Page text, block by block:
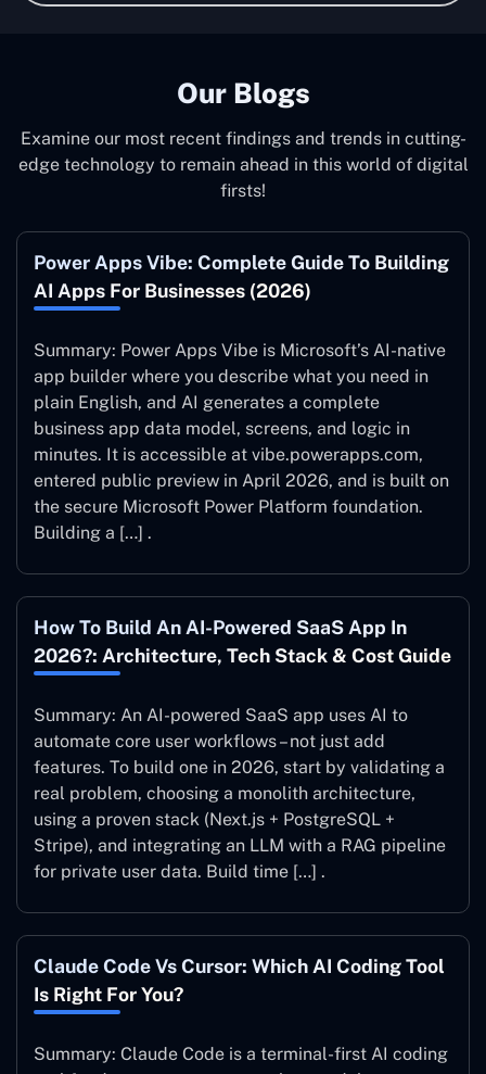
Our Blogs
Examine our most recent findings and trends in cutting-
edge technology to remain ahead in this world of digital
firsts!
Power Apps Vibe: Complete Guide To Building
AI Apps For Businesses (2026)
Summary: Power Apps Vibe is Microsoft’s AI-native
app builder where you describe what you need in
plain English, and AI generates a complete
business app data model, screens, and logic in
minutes. It is accessible at vibe.powerapps.com,
entered public preview in April 2026, and is built on
the secure Microsoft Power Platform foundation.
Building a […] .
How To Build An AI-Powered SaaS App In
2026?: Architecture, Tech Stack & Cost Guide
Summary: An AI-powered SaaS app uses AI to
automate core user workflows – not just add
features. To build one in 2026, start by validating a
real problem, choosing a monolith architecture,
using a proven stack (Next.js + PostgreSQL +
Stripe), and integrating an LLM with a RAG pipeline
for private user data. Build time […] .
Claude Code Vs Cursor: Which AI Coding Tool
Is Right For You?
Summary: Claude Code is a terminal-first AI coding